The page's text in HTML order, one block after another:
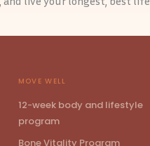
MOVE WELL
12-week body and lifestyle
program
Bone Vitality Program